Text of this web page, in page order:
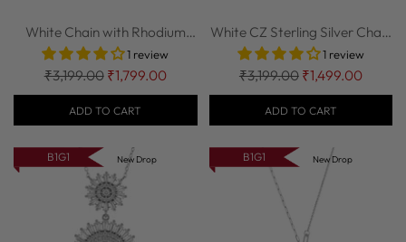
White Chain with Rhodium
finish CZ St...1 review
Regular
price
₹3,199.00 ₹1,799.00
ADD TO CART
White CZ Sterling Silver Chain
| Nipura1 review
Regular
price
₹3,199.00 ₹1,499.00
ADD TO CART
B1G1 New Drop B1G1 New Drop